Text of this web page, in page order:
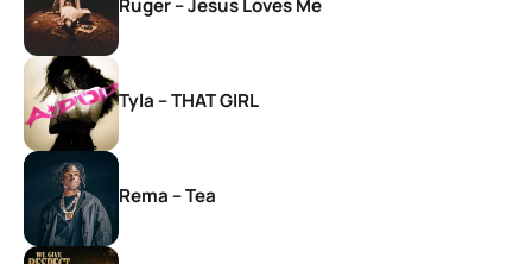
Ruger – Jesus Loves Me
Tyla – THAT GIRL
Rema – Tea